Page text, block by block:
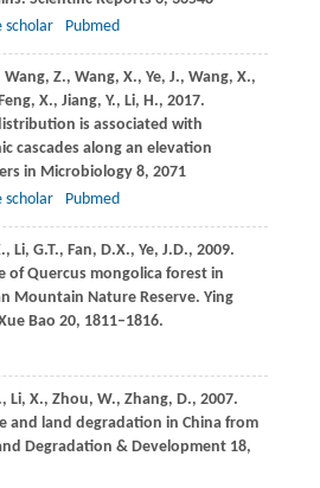
scholar Pubmed
Wang, Z., Wang, X., Ye, J., Wang, X.,
X., Jiang, Y., Li, H., 2017.
is associated with
cascades along an elevation
in Microbiology8, 2071
scholar Pubmed
, Li, G.T., Fan, D.X., Ye, J.D., 2009.
of Quercus mongolica forest in
Mountain Nature Reserve. Ying
Bao 20, 1811–1816.
, Li, X., Zhou, W., Zhang, D., 2007.
and land degradation in China from
Degradation & Development18,